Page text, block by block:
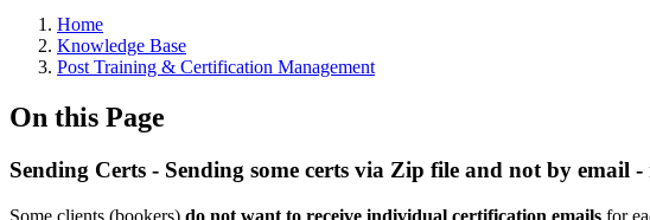
Home
Knowledge Base
Post Training & Certification Management
On this Page
Sending Certs - Sending some certs via Zip file and not by email
Some clients (bookers) do not want to receive individual certification emails for